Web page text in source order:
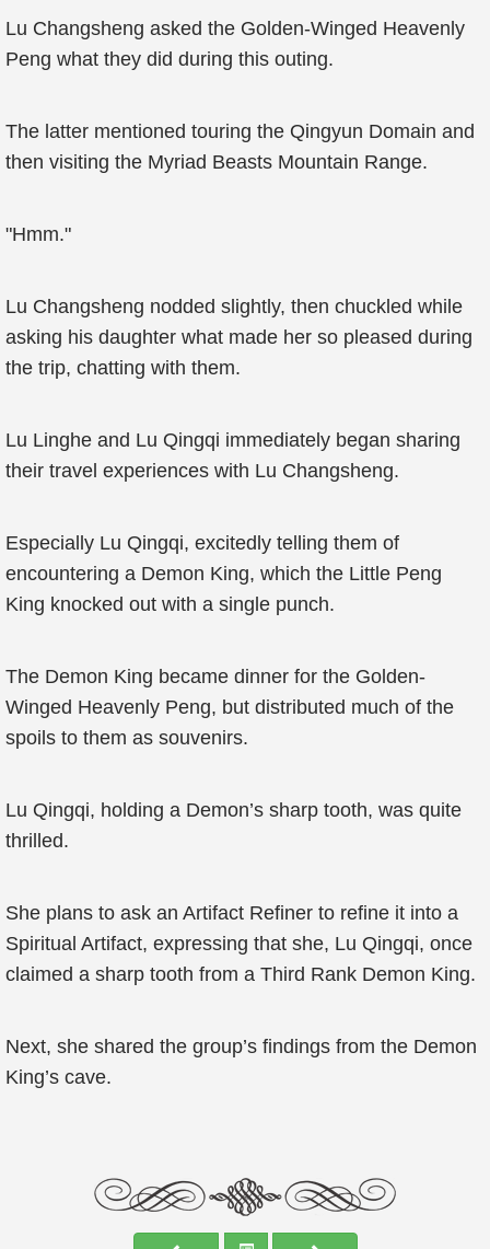
Lu Changsheng asked the Golden-Winged Heavenly
Peng what they did during this outing.
The latter mentioned touring the Qingyun Domain and
then visiting the Myriad Beasts Mountain Range.
"Hmm."
Lu Changsheng nodded slightly, then chuckled while
asking his daughter what made her so pleased during
the trip, chatting with them.
Lu Linghe and Lu Qingqi immediately began sharing
their travel experiences with Lu Changsheng.
Especially Lu Qingqi, excitedly telling them of
encountering a Demon King, which the Little Peng
King knocked out with a single punch.
The Demon King became dinner for the Golden-
Winged Heavenly Peng, but distributed much of the
spoils to them as souvenirs.
Lu Qingqi, holding a Demon’s sharp tooth, was quite
thrilled.
She plans to ask an Artifact Refiner to refine it into a
Spiritual Artifact, expressing that she, Lu Qingqi, once
claimed a sharp tooth from a Third Rank Demon King.
Next, she shared the group’s findings from the Demon
King’s cave.